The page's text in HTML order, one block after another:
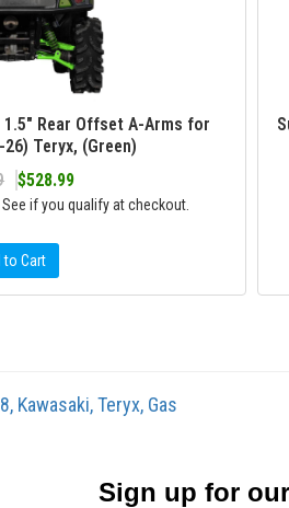
1.5" Rear Offset A-Arms for
Teryx, (Green)
$528.99
. See if you qualify at checkout.
to Cart
, Kawasaki,Teryx, Gas
Sign up for